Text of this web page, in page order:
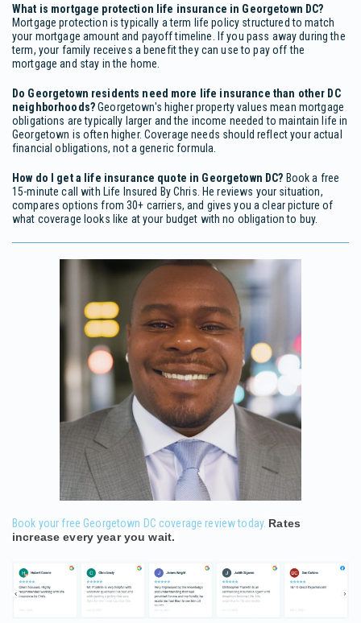
What is mortgage protection life insurance in Georgetown DC?
Mortgage protection is typically a term life policy structured to match
your mortgage amount and payoff timeline. If you pass away during the
term, your family receives a benefit they can use to pay off the
mortgage and stay in the home.
Do Georgetown residents need more life insurance than other DC
neighborhoods?Georgetown's higher property values mean mortgage
obligations are typically larger and the income needed to maintain life in
Georgetown is often higher. Coverage needs should reflect your actual
financial obligations, not a generic formula.
How do I get a life insurance quote in Georgetown DC? Book a free
15-minute call with Life Insured By Chris. He reviews your situation,
compares options from 30+ carriers, and gives you a clear picture of
what coverage looks like at your budget with no obligation to buy.
Book your free Georgetown DC coverage review today. Rates
increase every year you wait.